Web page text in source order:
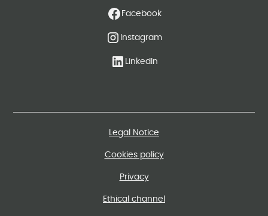
Facebook
Instagram
LinkedIn
Legal Notice
Cookies policy
Privacy
Ethical channel